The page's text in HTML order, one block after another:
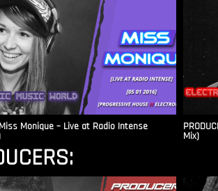
Miss Monique – Live at Radio Intense​
Mix)